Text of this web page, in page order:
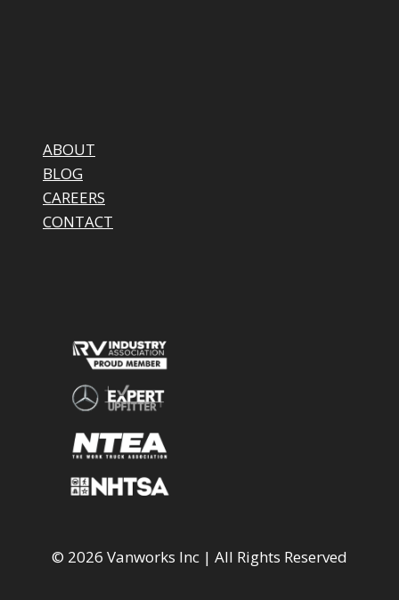
ABOUT
BLOG
CAREERS
CONTACT
© 2026 Vanworks Inc | All Rights Reserved